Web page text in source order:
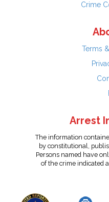
Crime
Terms
Arrest
The information
by constitutional,
Persons named have
of the crime indicated